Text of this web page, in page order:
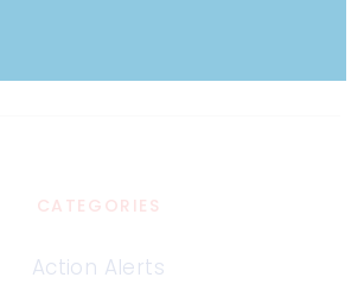
CATEGORIES
Action Alerts